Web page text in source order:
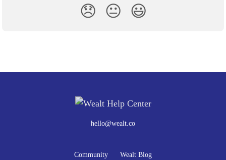
😞 😐 😃
hello@wealt.co
Community Wealt Blog